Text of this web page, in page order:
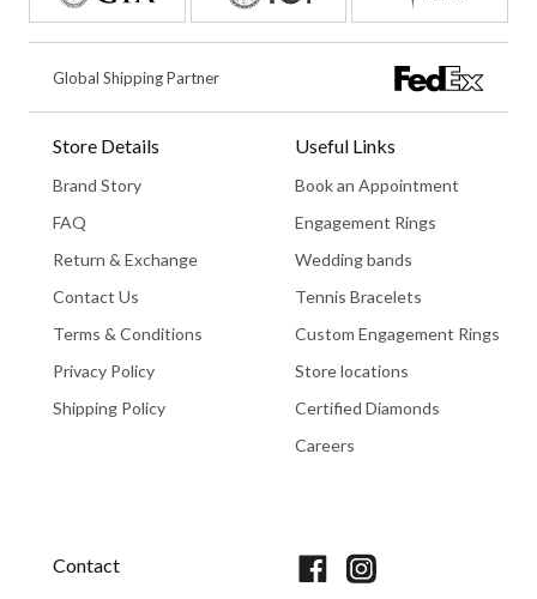
Global Shipping Partner
Store Details
Brand Story
FAQ
Return & Exchange
Contact Us
Terms & Conditions
Privacy Policy
Shipping Policy
Useful Links
Book an Appointment
Engagement Rings
Wedding bands
Tennis Bracelets
Custom Engagement Rings
Store locations
Certified Diamonds
Careers
Contact